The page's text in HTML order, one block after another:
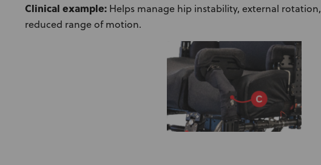
Clinical example: Helps manage hip instability, external
reduced range of motion.